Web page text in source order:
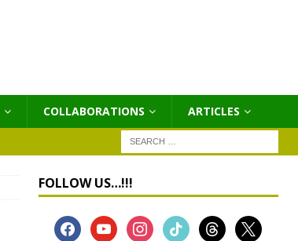
COLLABORATIONS ΑRTICLES
FOLLOW US…!!!